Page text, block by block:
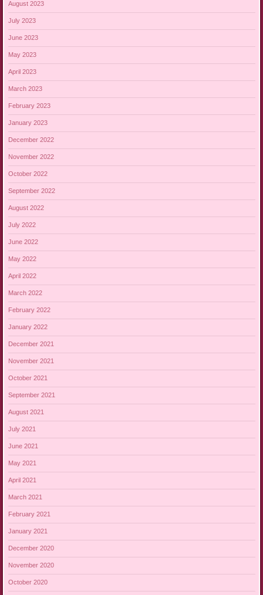
August 2023
July 2023
June 2023
May 2023
April 2023
March 2023
February 2023
January 2023
December 2022
November 2022
October 2022
September 2022
August 2022
July 2022
June 2022
May 2022
April 2022
March 2022
February 2022
January 2022
December 2021
November 2021
October 2021
September 2021
August 2021
July 2021
June 2021
May 2021
April 2021
March 2021
February 2021
January 2021
December 2020
November 2020
October 2020